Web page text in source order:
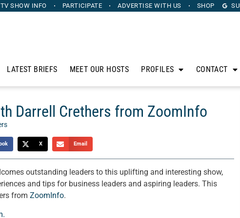
TV SHOW INFO PARTICIPATE ADVERTISE WITH US SHOP
LATEST BRIEFS MEET OUR HOSTS PROFILES CONTACT
Darrell Crethers from ZoomInfo
X Email
outstanding leaders to this uplifting and interesting show,
and tips for business leaders and aspiring leaders. This
from ZoomInfo.